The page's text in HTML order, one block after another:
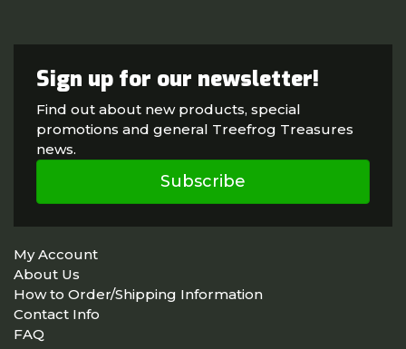
Sign up for our newsletter!
Find out about new products, special
promotions and general Treefrog Treasures
news.
Subscribe
My Account
About Us
How to Order/Shipping Information
Contact Info
FAQ